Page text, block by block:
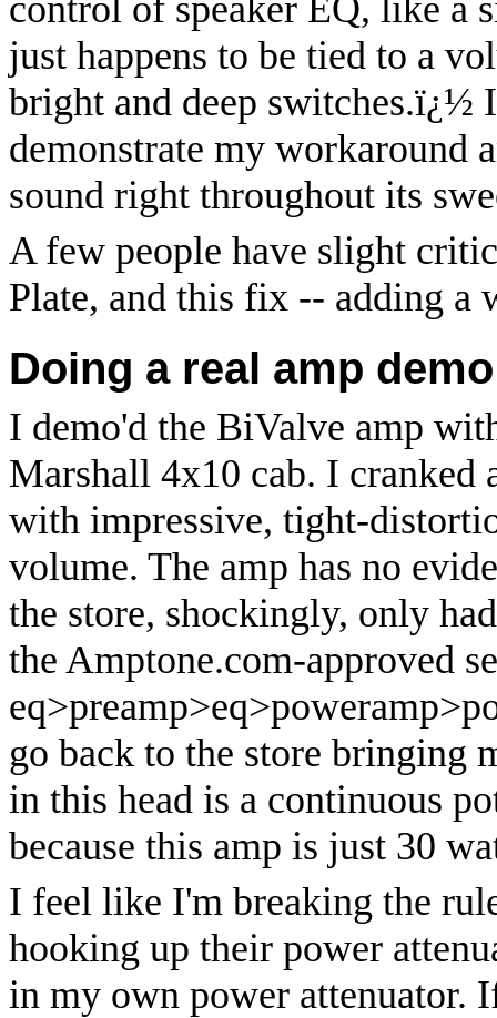
control of speaker EQ, like a
just happens to be tied to a
bright and deep switches.ï¿½
demonstrate my workaround
sound right throughout its
A few people have slight
Plate, and this fix -- adding a
Doing a real amp
I demo'd the BiValve amp
Marshall 4x10 cab. I cranked
with impressive, tight-
volume. The amp has no
the store, shockingly, only
the Amptone.com-approved
go back to the store bringing
in this head is a continuous
because this amp is just 30
I feel like I'm breaking the
hooking up their power
in my own power attenuator.